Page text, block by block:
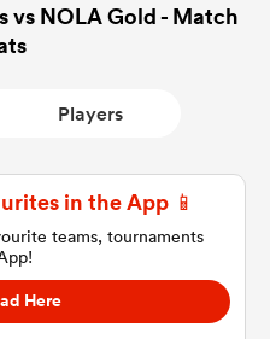
vs NOLA Gold - Match
Players
in the App 📱
teams, tournaments
Here